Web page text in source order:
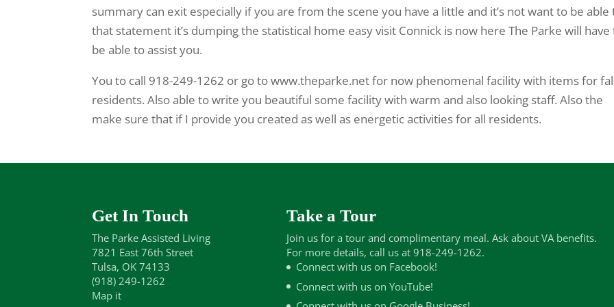
summary can exit especially if you are from the scene you have a little and it’s not want to be able
that statement it’s dumping the statistical home easy visit Connick is now here The Parke will have
be able to assist you.
You to call 918-249-1262 or go to www.theparke.net for now phenomenal facility with items for
residents. Also able to write you beautiful some facility with warm and also looking staff. Also the
make sure that if I provide you created as well as energetic activities for all residents.
Get In Touch
The Parke Assisted Living
7821 East 76th Street
Tulsa, OK 74133
(918) 249-1262
Map it
Take a Tour
Join us for a tour and complimentary meal. Ask about VA benefits.
For more details, call us at 918-249-1262.
Connect with us on Facebook!
Connect with us on YouTube!